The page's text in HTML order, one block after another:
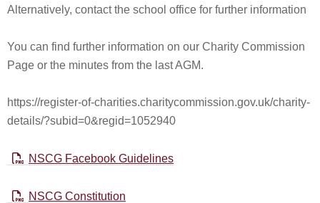
Alternatively, contact the school office for further information
You can find further information on our Charity Commission
Page or the minutes from the last AGM.
https://register-of-charities.charitycommission.gov.uk/charity-
details/?subid=0&regid=1052940
NSCG Facebook Guidelines
NSCG Constitution